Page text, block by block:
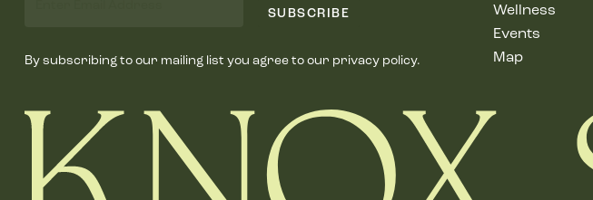
SUBSCRIBE
By subscribing to our mailing list you agree to our privacy policy.
Wellness
Events
Map